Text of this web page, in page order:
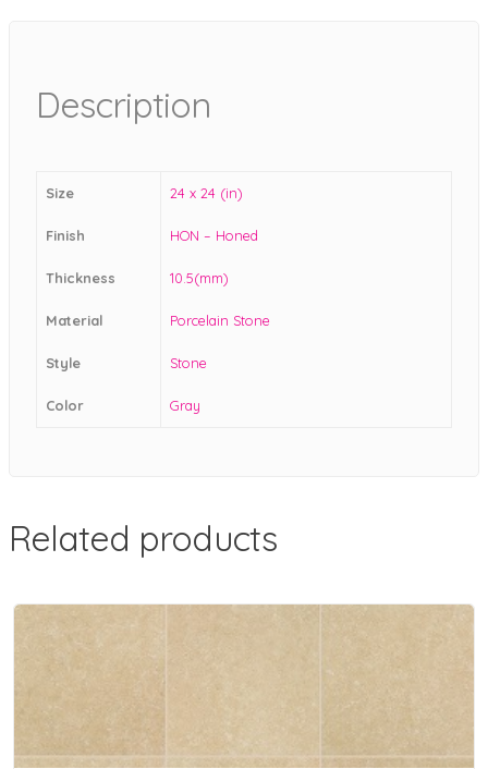
Description
Size 24 x 24 (in)
Finish HON – Honed
Thickness 10.5(mm)
Material Porcelain Stone
Style Stone
Color Gray
Related products